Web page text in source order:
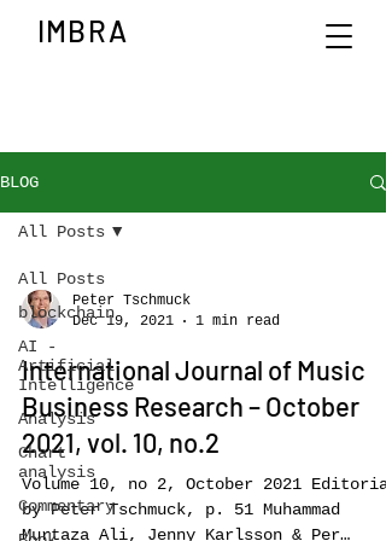
IMBRA
BLOG
All Posts
blockchain
AI -
Artificial
Intelligence
Analysis
Chart
analysis
Commentary
All Posts
Peter Tschmuck
Dec 19, 2021
1 min read
International Journal of Music
Business Research – October
2021, vol. 10, no.2
Volume 10, no 2, October 2021
by Peter Tschmuck, p. 51 Muhammad
Murtaza Ali, Jenny Karlsson & Per